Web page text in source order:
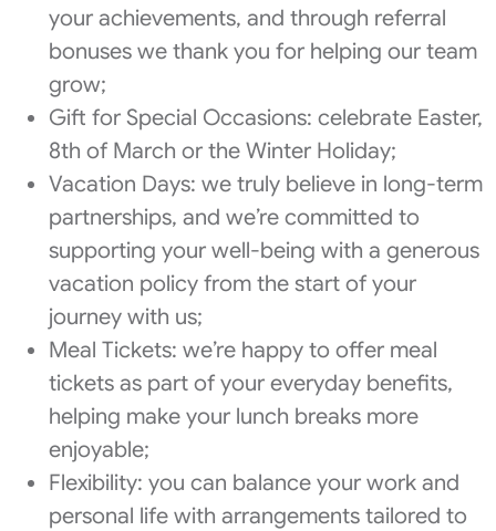
your achievements, and through referral
bonuses we thank you for helping our team
grow;
Gift for Special Occasions: celebrate Easter,
8th of March or the Winter Holiday;
Vacation Days: we truly believe in long-term
partnerships, and we’re committed to
supporting your well-being with a generous
vacation policy from the start of your
journey with us;
Meal Tickets: we’re happy to offer meal
tickets as part of your everyday benefits,
helping make your lunch breaks more
enjoyable;
Flexibility: you can balance your work and
personal life with arrangements tailored to